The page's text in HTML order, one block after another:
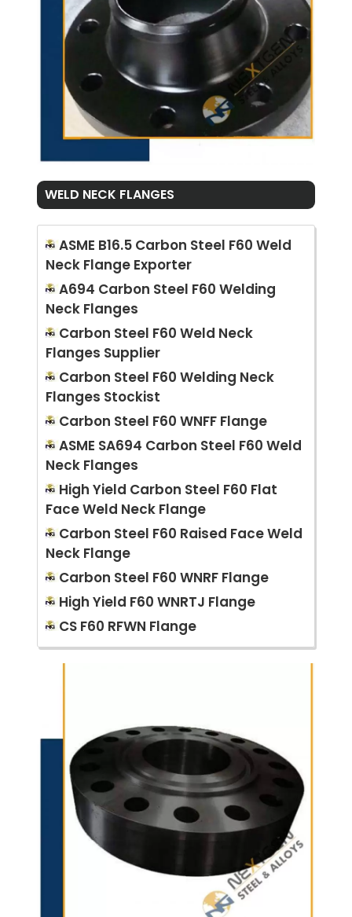
WELD NECK FLANGES
ASME B16.5 Carbon Steel F60 Weld
Neck Flange Exporter
A694 Carbon Steel F60 Welding
Neck Flanges
Carbon Steel F60 Weld Neck
Flanges Supplier
Carbon Steel F60 Welding Neck
Flanges Stockist
Carbon Steel F60 WNFF Flange
ASME SA694 Carbon Steel F60 Weld
Neck Flanges
High Yield Carbon Steel F60 Flat
Face Weld Neck Flange
Carbon Steel F60 Raised Face Weld
Neck Flange
Carbon Steel F60 WNRF Flange
High Yield F60 WNRTJ Flange
CS F60 RFWN Flange